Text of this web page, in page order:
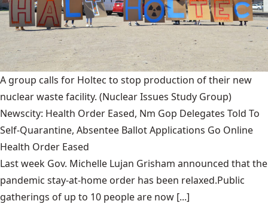
A group calls for Holtec to stop production of their new
nuclear waste facility. (Nuclear Issues Study Group)
Newscity: Health Order Eased, Nm Gop Delegates Told To
Self-Quarantine, Absentee Ballot Applications Go Online
Health Order Eased
Last week Gov. Michelle Lujan Grisham announced that the
pandemic stay-at-home order has been relaxed.Public
gatherings of up to 10 people are now [...]